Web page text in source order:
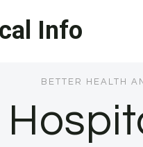
Info
BETTER HEALTH